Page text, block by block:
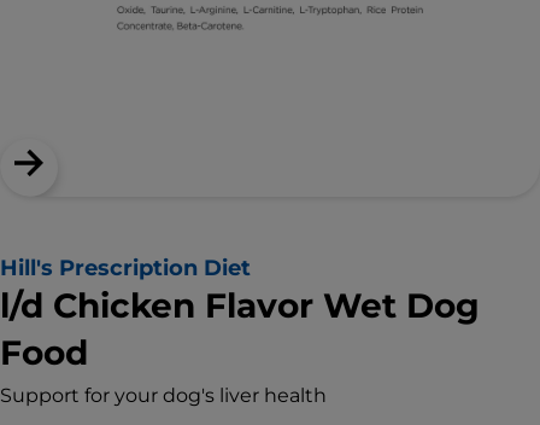
Hill's Prescription Diet
l/d Chicken Flavor Wet Dog
Food
Support for your dog's liver health